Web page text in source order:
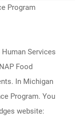
Program
Services
Food
In Michigan
Program. You
website: